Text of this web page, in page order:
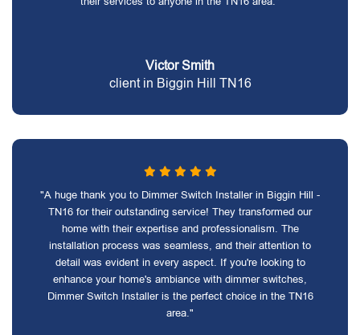
Victor Smith
client in Biggin Hill TN16
"A huge thank you to Dimmer Switch Installer in Biggin Hill -
TN16 for their outstanding service! They transformed our
home with their expertise and professionalism. The
installation process was seamless, and their attention to
detail was evident in every aspect. If you're looking to
enhance your home's ambiance with dimmer switches,
Dimmer Switch Installer is the perfect choice in the TN16
area."